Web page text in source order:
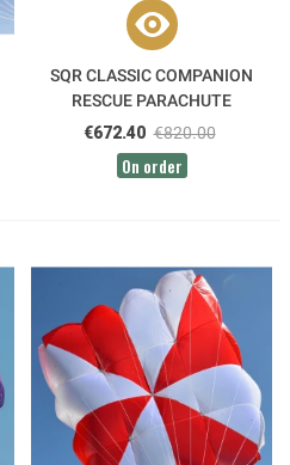
SQR CLASSIC COMPANION
RESCUE PARACHUTE
€672.40 €820.00
On order